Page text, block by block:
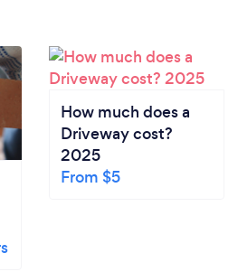
How much does a
Driveway cost?
2025
From $5